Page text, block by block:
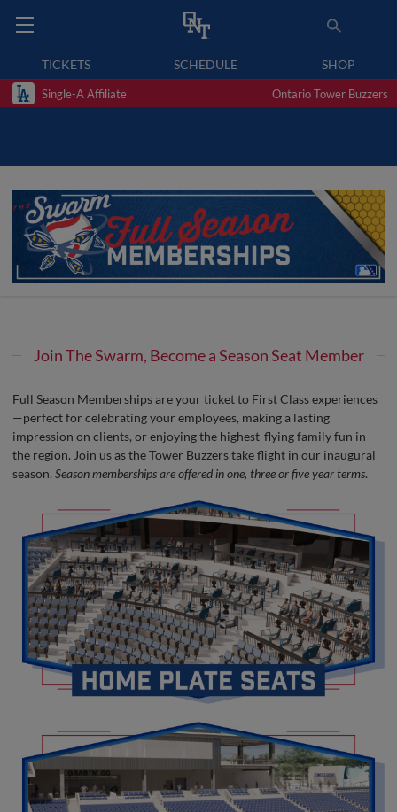
TICKETS SCHEDULE SHOP
Single-A Affiliate Ontario Tower Buzzers
Join The Swarm, Become a Season Seat Member
Full Season Memberships are your ticket to First Class experiences
—perfect for celebrating your employees, making a lasting
impression on clients, or enjoying the highest-flying family fun in
the region. Join us as the Tower Buzzers take flight in our inaugural
season. Season memberships are offered in one, three or five year terms.